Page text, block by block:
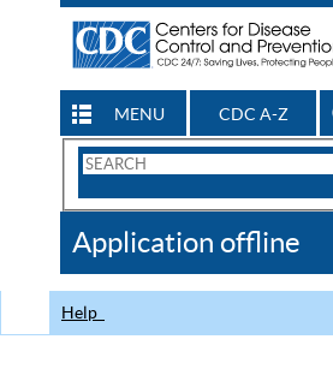
MENU CDC A-Z
Search
CDC
Application offline
Help